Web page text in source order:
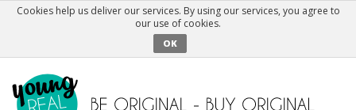
Cookies help us deliver our services. By using our services, you agree to
our use of cookies.
OK